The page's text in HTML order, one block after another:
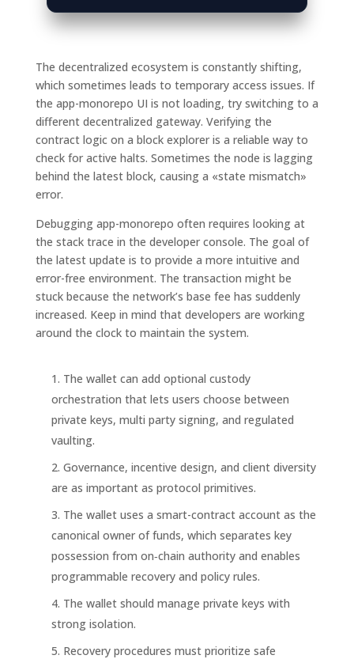
The decentralized ecosystem is constantly shifting,
which sometimes leads to temporary access issues. If
the app-monorepo UI is not loading, try switching to a
different decentralized gateway. Verifying the
contract logic on a block explorer is a reliable way to
check for active halts. Sometimes the node is lagging
behind the latest block, causing a «state mismatch»
error.
Debugging app-monorepo often requires looking at
the stack trace in the developer console. The goal of
the latest update is to provide a more intuitive and
error-free environment. The transaction might be
stuck because the network’s base fee has suddenly
increased. Keep in mind that developers are working
around the clock to maintain the system.
The wallet can add optional custody
orchestration that lets users choose between
private keys, multi party signing, and regulated
vaulting.
Governance, incentive design, and client diversity
are as important as protocol primitives.
The wallet uses a smart-contract account as the
canonical owner of funds, which separates key
possession from on‑chain authority and enables
programmable recovery and policy rules.
The wallet should manage private keys with
strong isolation.
Recovery procedures must prioritize safe